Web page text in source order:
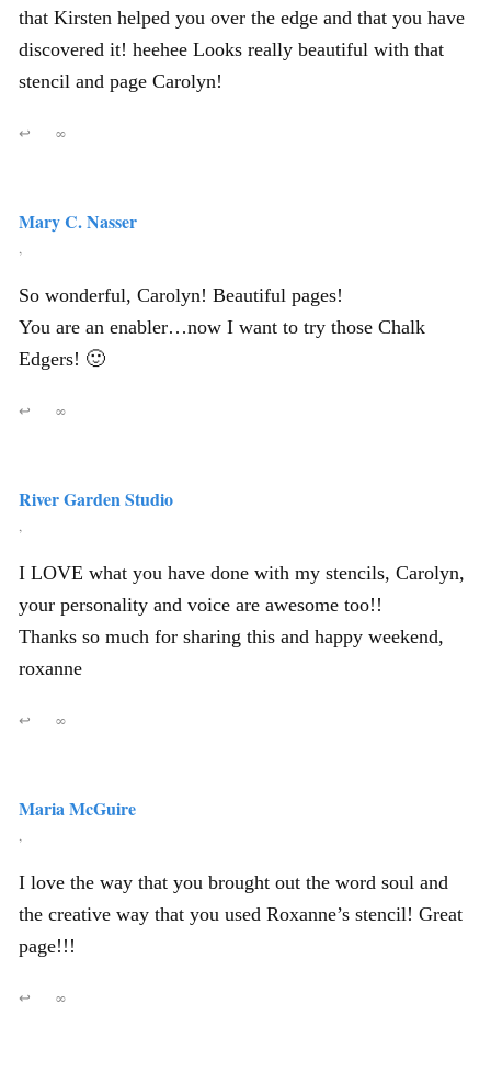
that Kirsten helped you over the edge and that you have
discovered it! heehee Looks really beautiful with that
stencil and page Carolyn!
↩ ∞
Mary C. Nasser
,
So wonderful, Carolyn! Beautiful pages!
You are an enabler…now I want to try those Chalk
Edgers! 🙂
↩ ∞
River Garden Studio
,
I LOVE what you have done with my stencils, Carolyn,
your personality and voice are awesome too!!
Thanks so much for sharing this and happy weekend,
roxanne
↩ ∞
Maria McGuire
,
I love the way that you brought out the word soul and
the creative way that you used Roxanne’s stencil! Great
page!!!
↩ ∞